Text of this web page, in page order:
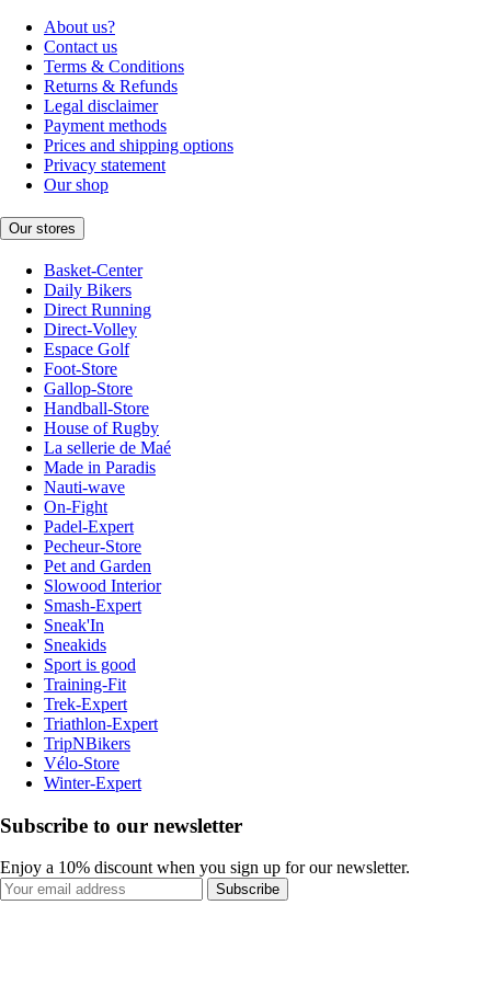
About us?
Contact us
Terms & Conditions
Returns & Refunds
Legal disclaimer
Payment methods
Prices and shipping options
Privacy statement
Our shop
Our stores
Basket-Center
Daily Bikers
Direct Running
Direct-Volley
Espace Golf
Foot-Store
Gallop-Store
Handball-Store
House of Rugby
La sellerie de Maé
Made in Paradis
Nauti-wave
On-Fight
Padel-Expert
Pecheur-Store
Pet and Garden
Slowood Interior
Smash-Expert
Sneak'In
Sneakids
Sport is good
Training-Fit
Trek-Expert
Triathlon-Expert
TripNBikers
Vélo-Store
Winter-Expert
Subscribe to our newsletter
Enjoy a 10% discount when you sign up for our newsletter.
Subscribe